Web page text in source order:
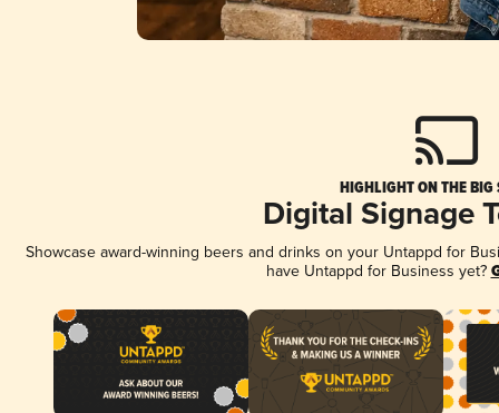
HIGHLIGHT ON THE BIG
Digital Signage
Showcase award-winning beers and drinks on your Untappd for
have Untappd for Business yet?